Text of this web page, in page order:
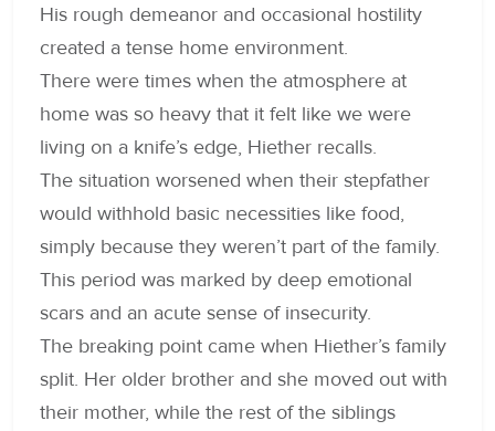
His rough demeanor and occasional hostility
created a tense home environment.
There were times when the atmosphere at
home was so heavy that it felt like we were
living on a knife’s edge, Hiether recalls.
The situation worsened when their stepfather
would withhold basic necessities like food,
simply because they weren’t part of the family.
This period was marked by deep emotional
scars and an acute sense of insecurity.
The breaking point came when Hiether’s family
split. Her older brother and she moved out with
their mother, while the rest of the siblings